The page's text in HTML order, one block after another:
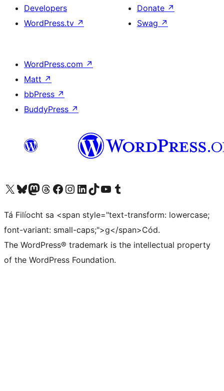
Developers
WordPress.tv ↗
Donate ↗
Swag ↗
WordPress.com ↗
Matt ↗
bbPress ↗
BuddyPress ↗
Visit our X (formerly Twitter) account
Visit our Bluesky account
Visit our Mastodon account
Visit our Threads account
Visit our Facebook page
Visit our Instagram account
Visit our LinkedIn account
Visit our TikTok account
Visit our YouTube channel
Visit our Tumblr account
Tá Filíocht sa <span style="text-transform: lowercase;
font-variant: small-caps;">g</span>Cód.
The WordPress® trademark is the intellectual property
of the WordPress Foundation.